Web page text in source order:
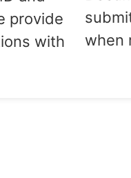
provide
with
when